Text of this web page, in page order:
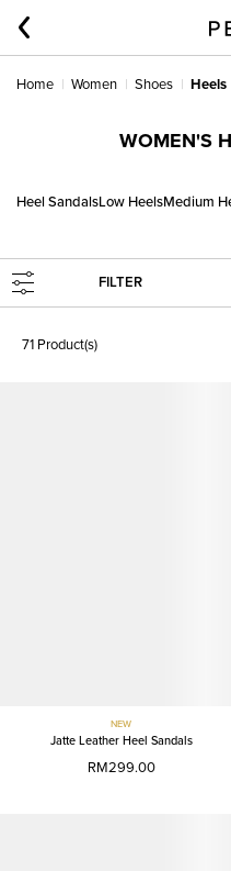
Home Women Shoes Heels
WOMEN'S
Heel SandalsLow HeelsMedium
FILTER
71 Product(s)
NEW
Jatte Leather Heel Sandals
RM299.00